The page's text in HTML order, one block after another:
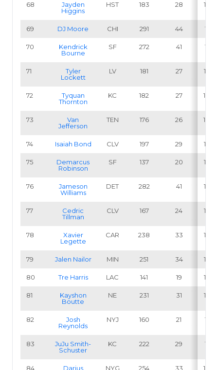
68
Jayden
Higgins
HST 183 28
69 DJ Moore CHI 291 44
70
Kendrick
Bourne
SF 272 41
71
Tyler
Lockett
LV 181 27
72
Tyquan
Thornton
KC 182 27
73
Van
Jefferson
TEN 176 26
74 Isaiah Bond CLV 197 29
75
Demarcus
Robinson
SF 137 20
76
Jameson
Williams
DET 282 41
77
Cedric
Tillman
CLV 167 24
78
Xavier
Legette
CAR 238 33
79 Jalen Nailor MIN 251 34
80 Tre Harris LAC 141 19
81
Kayshon
Boutte
NE 231 31
82
Josh
Reynolds
NYJ 160 21
83
JuJu Smith-
Schuster
KC 222 29
84 Darius NYG 254 33